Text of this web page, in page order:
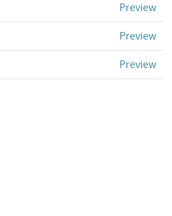
Preview
Preview
Preview